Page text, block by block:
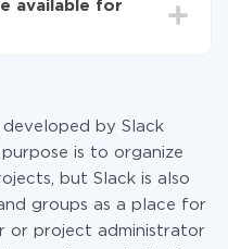
from one of your
service. If you have a
available for
by Slack
purpose is to organize
but Slack is also
groups as a place for
or project administrator